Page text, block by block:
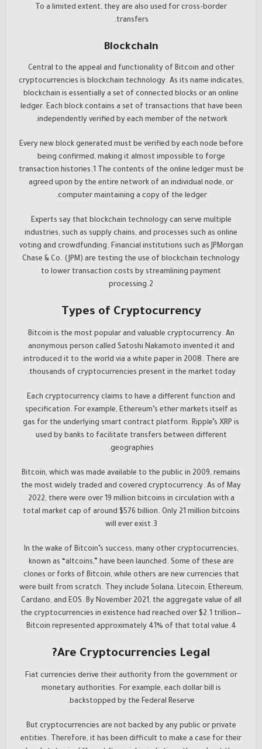
To a limited extent, they are also used for cross-border
transfers.
Blockchain
Central to the appeal and functionality of Bitcoin and other
cryptocurrencies is blockchain technology. As its name indicates,
blockchain is essentially a set of connected blocks or an online
ledger. Each block contains a set of transactions that have been
independently verified by each member of the network.
Every new block generated must be verified by each node before
being confirmed, making it almost impossible to forge
transaction histories.1 The contents of the online ledger must be
agreed upon by the entire network of an individual node, or
computer maintaining a copy of the ledger.
Experts say that blockchain technology can serve multiple
industries, such as supply chains, and processes such as online
voting and crowdfunding. Financial institutions such as JPMorgan
Chase & Co. (JPM) are testing the use of blockchain technology
to lower transaction costs by streamlining payment
processing.2
Types of Cryptocurrency
Bitcoin is the most popular and valuable cryptocurrency. An
anonymous person called Satoshi Nakamoto invented it and
introduced it to the world via a white paper in 2008. There are
thousands of cryptocurrencies present in the market today.
Each cryptocurrency claims to have a different function and
specification. For example, Ethereum’s ether markets itself as
gas for the underlying smart contract platform. Ripple’s XRP is
used by banks to facilitate transfers between different
geographies.
Bitcoin, which was made available to the public in 2009, remains
the most widely traded and covered cryptocurrency. As of May
2022, there were over 19 million bitcoins in circulation with a
total market cap of around $576 billion. Only 21 million bitcoins
will ever exist.3
In the wake of Bitcoin’s success, many other cryptocurrencies,
known as “altcoins,” have been launched. Some of these are
clones or forks of Bitcoin, while others are new currencies that
were built from scratch. They include Solana, Litecoin, Ethereum,
Cardano, and EOS. By November 2021, the aggregate value of all
the cryptocurrencies in existence had reached over $2.1 trillion—
Bitcoin represented approximately 41% of that total value.4
Are Cryptocurrencies Legal?
Fiat currencies derive their authority from the government or
monetary authorities. For example, each dollar bill is
backstopped by the Federal Reserve.
But cryptocurrencies are not backed by any public or private
entities. Therefore, it has been difficult to make a case for their